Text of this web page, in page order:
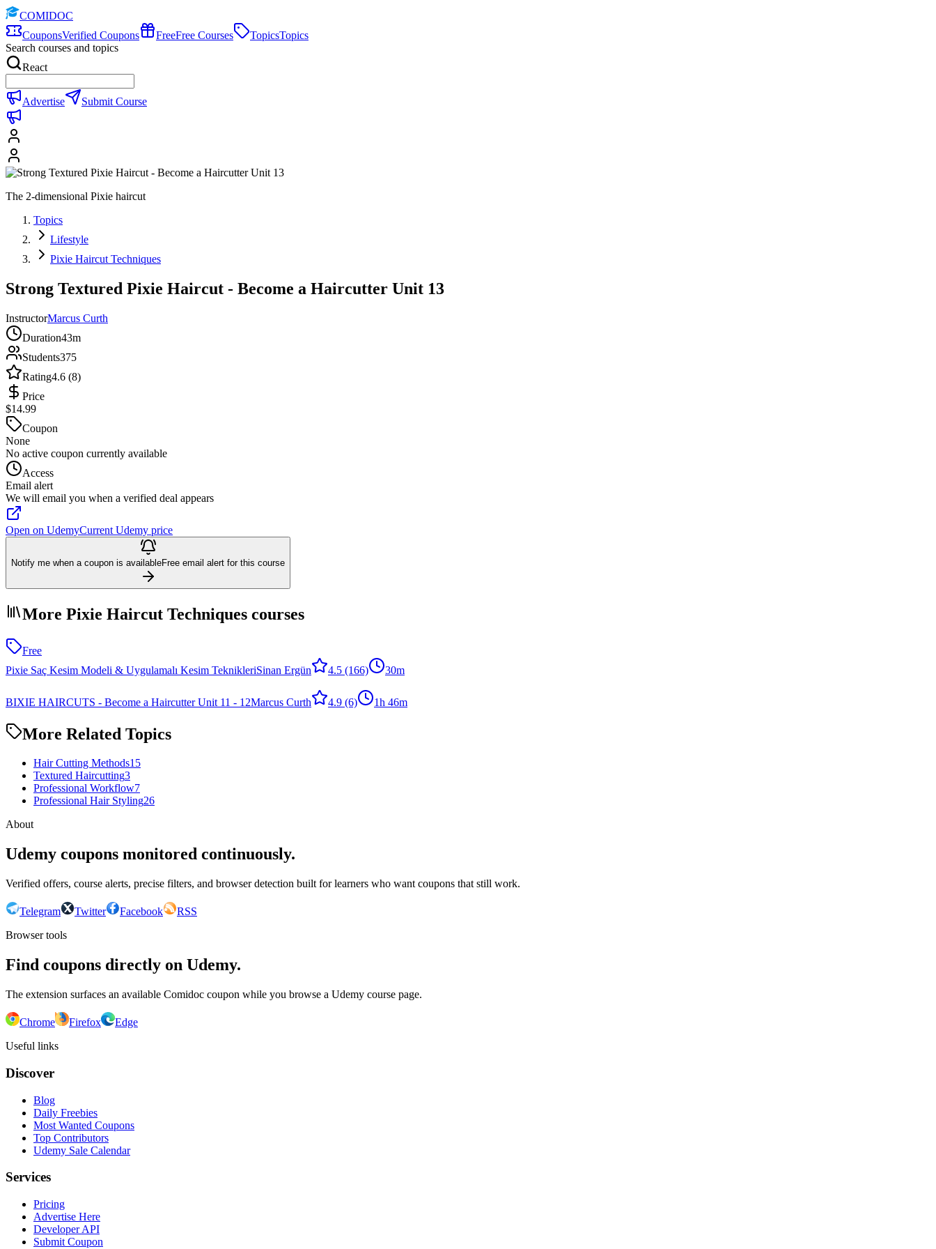
COMIDOC
CouponsVerified Coupons FreeFree Courses TopicsTopics
Search courses and topics
React
Advertise Submit Course
The 2-dimensional Pixie haircut
Topics
Lifestyle
Pixie Haircut Techniques
Strong Textured Pixie Haircut - Become a Haircutter Unit 13
InstructorMarcus Curth
Duration43m
Students375
Rating4.6 (8)
Price
$14.99
Coupon
None
No active coupon currently available
Access
Email alert
We will email you when a verified deal appears
Open on UdemyCurrent Udemy price
Notify me when a coupon is availableFree email alert for this course
More Pixie Haircut Techniques courses
Free
Pixie Saç Kesim Modeli & Uygulamalı Kesim TeknikleriSinan Ergün 4.5 (166) 30m
BIXIE HAIRCUTS - Become a Haircutter Unit 11 - 12Marcus Curth 4.9 (6) 1h 46m
More Related Topics
Hair Cutting Methods15
Textured Haircutting3
Professional Workflow7
Professional Hair Styling26
About
Udemy coupons monitored continuously.
Verified offers, course alerts, precise filters, and browser detection built for learners who want coupons that still work.
Telegram Twitter Facebook
RSS
Browser tools
Find coupons directly on Udemy.
The extension surfaces an available Comidoc coupon while you browse a Udemy course page.
Chrome Firefox
Edge
Useful links
Discover
Blog
Daily Freebies
Most Wanted Coupons
Top Contributors
Udemy Sale Calendar
Services
Pricing
Advertise Here
Developer API
Submit Coupon